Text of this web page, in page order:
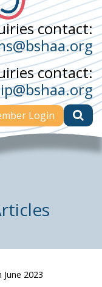
contact:
contact:
Login
2023